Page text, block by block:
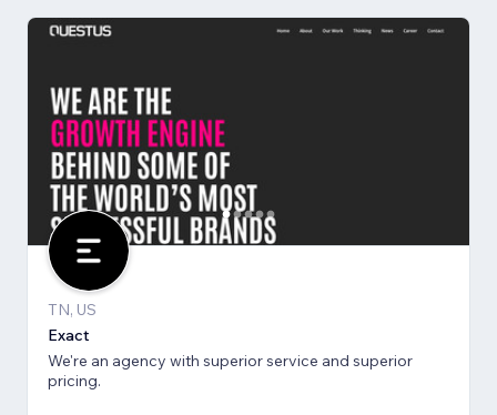
TN, US
Exact
We're an agency with superior service and superior
pricing.